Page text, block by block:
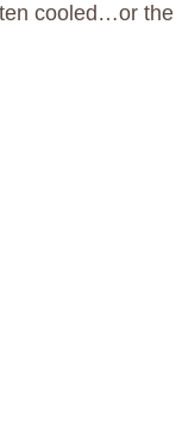
cooled…or the